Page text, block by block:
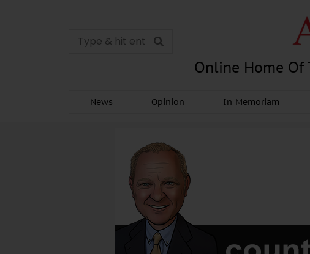
Online Home Of
News Opinion In Memoriam